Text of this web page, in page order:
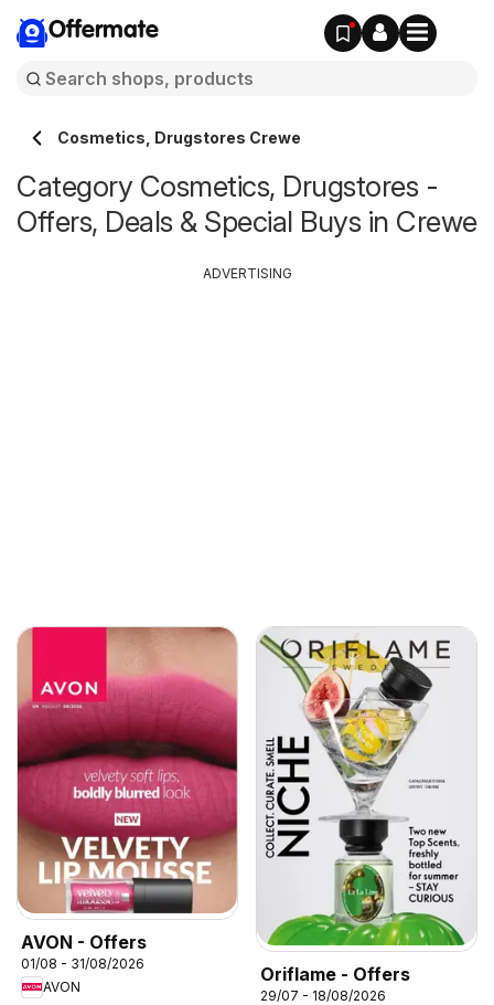
Offermate
Cosmetics, Drugstores Crewe
Category Cosmetics, Drugstores -
Offers, Deals & Special Buys in Crewe
AVON - Offers
01/08 - 31/08/2026
AVON
Oriflame - Offers
29/07 - 18/08/2026
ADVERTISING